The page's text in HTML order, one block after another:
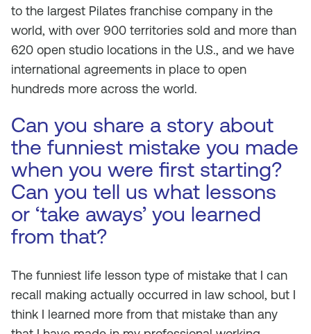
to the largest Pilates franchise company in the
world, with over 900 territories sold and more than
620 open studio locations in the U.S., and we have
international agreements in place to open
hundreds more across the world.
Can you share a story about
the funniest mistake you made
when you were first starting?
Can you tell us what lessons
or ‘take aways’ you learned
from that?
The funniest life lesson type of mistake that I can
recall making actually occurred in law school, but I
think I learned more from that mistake than any